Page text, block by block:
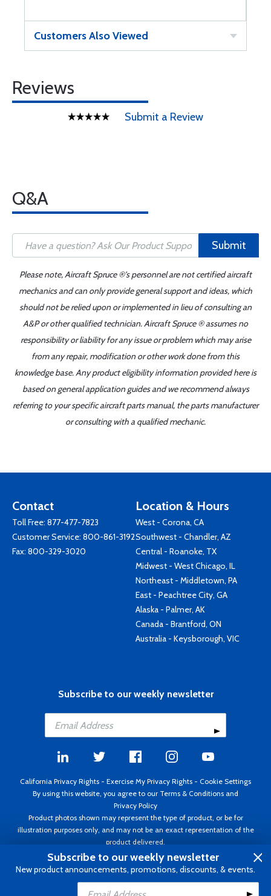
Customers Also Viewed
Reviews
Submit a Review
Q&A
Submit
Please note, Aircraft Spruce ®'s personnel are not certified aircraft
mechanics and can only provide general support and ideas, which
should not be relied upon or implemented in lieu of consulting an
A&P or other qualified technician. Aircraft Spruce ® assumes no
responsibility or liability for any issue or problem which may arise
from any repair, modification or other work done from this
knowledge base. Any product eligibility information provided here is
based on general application guides and we recommend always
referring to your specific aircraft parts manual, the parts manufacturer
or consulting with a qualified mechanic.
Contact
Toll Free: 877-477-7823
Customer Service: 800-861-3192
Fax: 800-329-3020
Location & Hours
West - Corona, CA
Southwest - Chandler, AZ
Central - Roanoke, TX
Midwest - West Chicago, IL
Northeast - Middletown, PA
East - Peachtree City, GA
Alaska - Palmer, AK
Canada - Brantford, ON
Australia - Keysborough, VIC
Subscribe to our weekly newsletter
California Privacy Rights - Exercise My Privacy Rights - Cookie Settings
By using this website, you agree to our Terms & Conditions and
Privacy Policy
Product photos shown may represent the type of product, or be for
illustration purposes only, and may not be an exact representation of the
product delivered.
Copyright ©1995 - 2026 Aircraft Spruce ®. All rights reserved. Prices subject
to change without notice. Invoice currency USD.
Subscribe to our weekly newsletter
New product announcements, promotions, discounts, & events.